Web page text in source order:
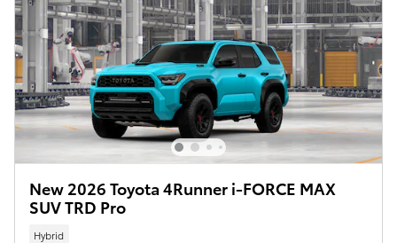
New 2026 Toyota 4Runner i-FORCE MAX
SUV TRD Pro
Hybrid